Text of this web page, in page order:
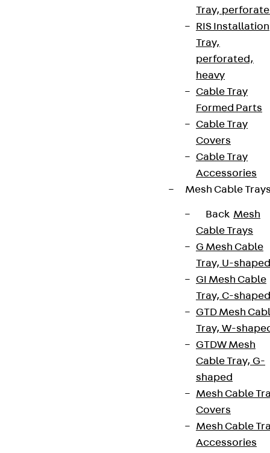
Tray,
RIS Installation
Tray,
perforated,
heavy
Cable Tray
Formed Parts
Cable Tray
Covers
Cable Tray
Accessories
Mesh Cable
Back Mesh
Cable Trays
G Mesh Cable
Tray, U-shaped
GI Mesh Cable
Tray, C-shaped
GTD Mesh
Tray, W-
GTDW Mesh
Cable Tray, G-
shaped
Mesh Cable
Covers
Mesh Cable
Accessories